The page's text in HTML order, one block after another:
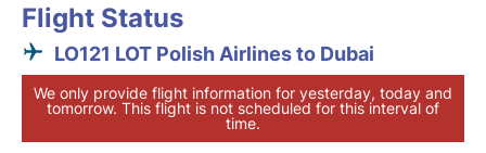
Flight Status
LO121 LOT Polish Airlines to Dubai
We only provide flight information for yesterday, today and
tomorrow. This flight is not scheduled for this interval of
time.